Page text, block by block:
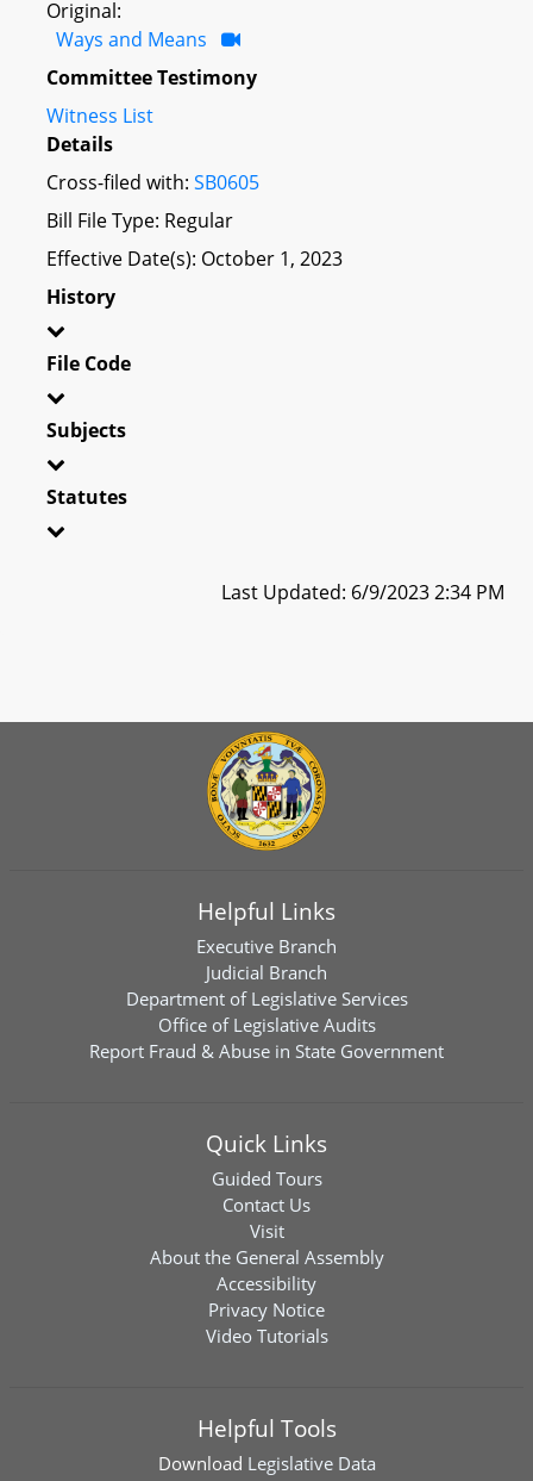
Original:
Ways and Means
Committee Testimony
Witness List
Details
Cross-filed with: SB0605
Bill File Type: Regular
Effective Date(s): October 1, 2023
History
File Code
Subjects
Statutes
Last Updated: 6/9/2023 2:34 PM
Helpful Links
Executive Branch
Judicial Branch
Department of Legislative Services
Office of Legislative Audits
Report Fraud & Abuse in State Government
Quick Links
Guided Tours
Contact Us
Visit
About the General Assembly
Accessibility
Privacy Notice
Video Tutorials
Helpful Tools
Download Legislative Data